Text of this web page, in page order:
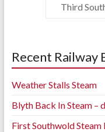
Third
Recent Railway
Weather Stalls Steam
Blyth Back In Steam –
First Southwold Steam